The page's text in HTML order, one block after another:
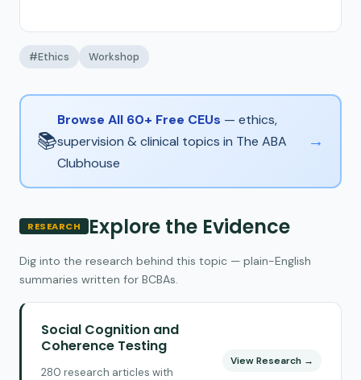
#Ethics Workshop
📚
Browse All 60+ Free CEUs — ethics,
supervision & clinical topics in The ABA
Clubhouse
→
RESEARCH Explore the Evidence
Dig into the research behind this topic — plain-English
summaries written for BCBAs.
Social Cognition and
Coherence Testing
280 research articles with
View Research →